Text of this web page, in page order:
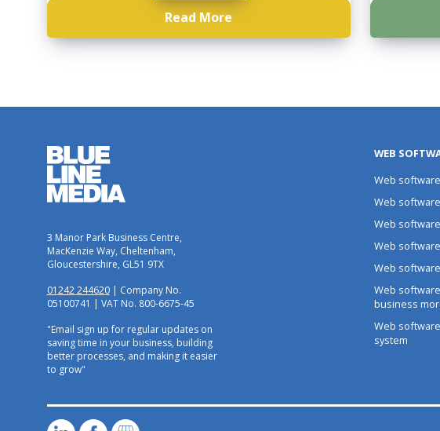
Read More
3 Manor Park Business Centre,
MacKenzie Way, Cheltenham,
Gloucestershire, GL51 9TX
01242 244620| Company No.
05100741 | VAT No. 800-6675-45
"Email sign up for regular updates on
saving time in your business, building
better processes, and making it easier
to grow"
WEB
Web software
Web software
Web
Web
Web
Web
business
Web
system